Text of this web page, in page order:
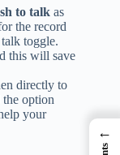
to talk as
the record
toggle.
this will save
directly to
option
your
←